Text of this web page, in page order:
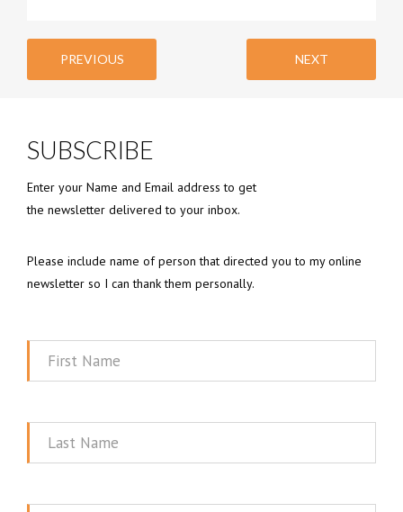
PREVIOUS NEXT
SUBSCRIBE
Enter your Name and Email address to get
the newsletter delivered to your inbox.
Please include name of person that directed you to my online
newsletter so I can thank them personally.
First
Last